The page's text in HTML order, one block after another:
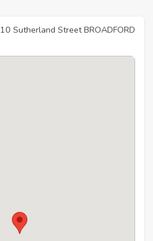
10 Sutherland Street BROADFORD